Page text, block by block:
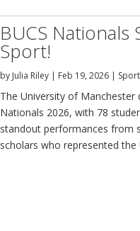
BUCS Nationals
Sport!
by Julia Riley | Feb 19, 2026 |
The University of Manchester
Nationals 2026, with 78
standout performances from
scholars who represented